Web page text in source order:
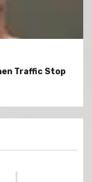
Traffic Stop